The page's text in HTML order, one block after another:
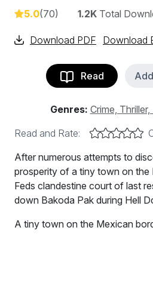
5.0(70) 1.2K Total
Download PDF Download
Read
Genres: Crime,
Read and Rate:
After numerous attempts to
prosperity of a tiny town on the
Feds clandestine court of last
down Bakoda Pak during Hell
A tiny town on the Mexican